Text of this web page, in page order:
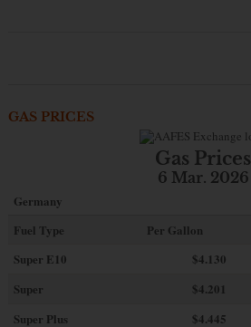
GAS PRICES
Gas Prices
6 Mar. 2026
Germany
Fuel Type
Per Gallon
Super E10
$4.130
Super
$4.201
Super Plus
$4.445